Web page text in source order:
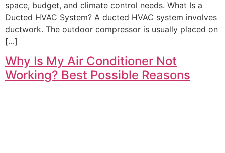
space, budget, and climate control needs. What Is a
Ducted HVAC System? A ducted HVAC system involves
ductwork. The outdoor compressor is usually placed on
[…]
Why Is My Air Conditioner Not
Working? Best Possible Reasons